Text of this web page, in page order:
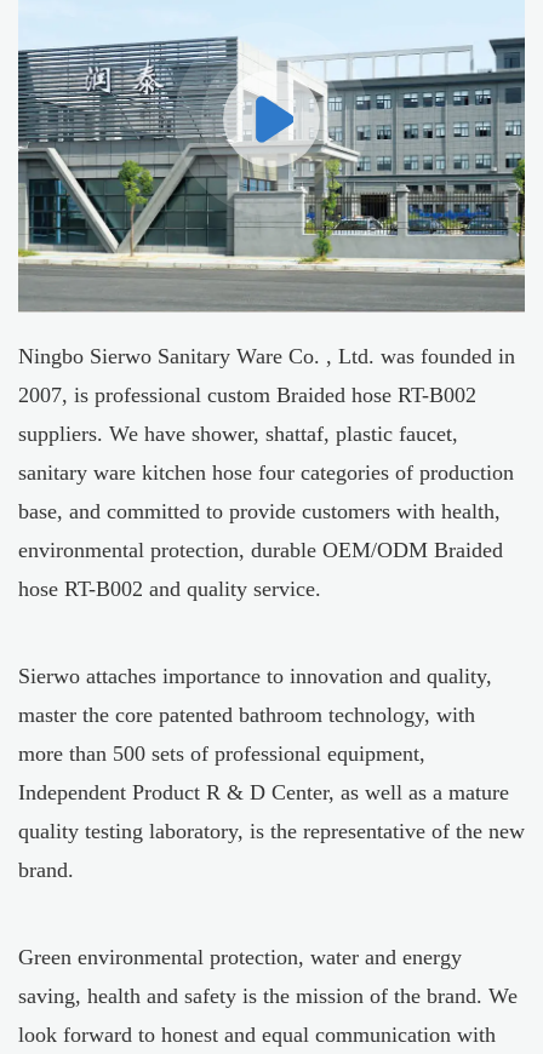
Ningbo Sierwo Sanitary Ware Co. , Ltd. was founded in
2007, is professional custom Braided hose RT-B002
suppliers. We have shower, shattaf, plastic faucet,
sanitary ware kitchen hose four categories of production
base, and committed to provide customers with health,
environmental protection, durable OEM/ODM Braided
hose RT-B002 and quality service.
Sierwo attaches importance to innovation and quality,
master the core patented bathroom technology, with
more than 500 sets of professional equipment,
Independent Product R & D Center, as well as a mature
quality testing laboratory, is the representative of the new
brand.
Green environmental protection, water and energy
saving, health and safety is the mission of the brand. We
look forward to honest and equal communication with